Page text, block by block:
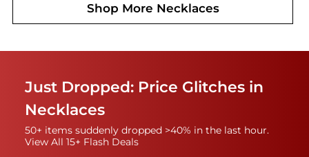
Shop More Necklaces
Just Dropped: Price Glitches in
Necklaces
50+ items suddenly dropped >40% in the last hour.
View All 15+ Flash Deals